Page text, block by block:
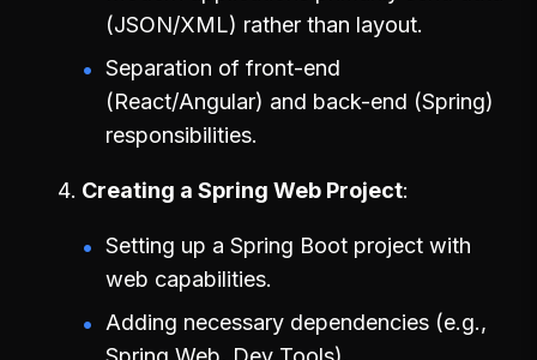
(JSON/XML) rather than layout.
Separation of front-end
(React/Angular) and back-end (Spring)
responsibilities.
Creating a Spring Web Project
Setting up a Spring Boot project with
web capabilities.
Adding necessary dependencies (e.g.,